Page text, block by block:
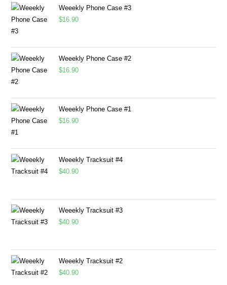
Weeekly Phone Case #3
$16.90
Weeekly Phone Case #2
$16.90
Weeekly Phone Case #1
$16.90
Weeekly Tracksuit #4
$40.90
Weeekly Tracksuit #3
$40.90
Weeekly Tracksuit #2
$40.90